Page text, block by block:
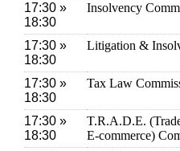
17:30 »
18:30
Insolvency
17:30 »
18:30
Litigation &
17:30 »
18:30
Tax Law
17:30 »
18:30
T.R.A.D.E.
E-commerce)